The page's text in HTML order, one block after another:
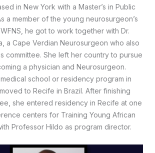
in New York with a Master’s in Public
a member of the young neurosurgeon’s
he got to work together with Dr.
a Cape Verdian Neurosurgeon who also
committee. She left her country to pursue
a physician and Neurosurgeon.
school or residency program in
to Recife in Brazil. After finishing
she entered residency in Recife at one
centers for Training Young African
Professor Hildo as program director.